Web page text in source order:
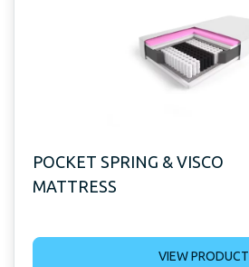
POCKET SPRING & VISCO
MATTRESS
VIEW PRODUCT